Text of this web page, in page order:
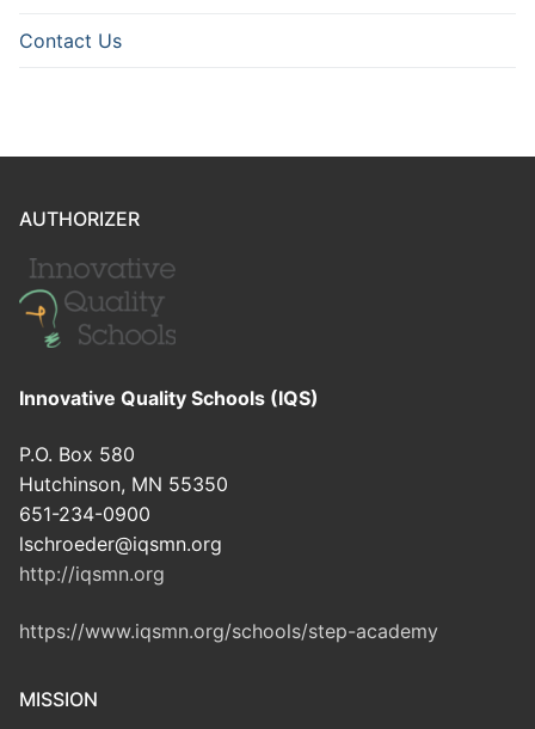
Contact Us
AUTHORIZER
Innovative Quality Schools (IQS)
P.O. Box 580
Hutchinson, MN 55350
651-234-0900
lschroeder@iqsmn.org
http://iqsmn.org
https://www.iqsmn.org/schools/step-academy
MISSION